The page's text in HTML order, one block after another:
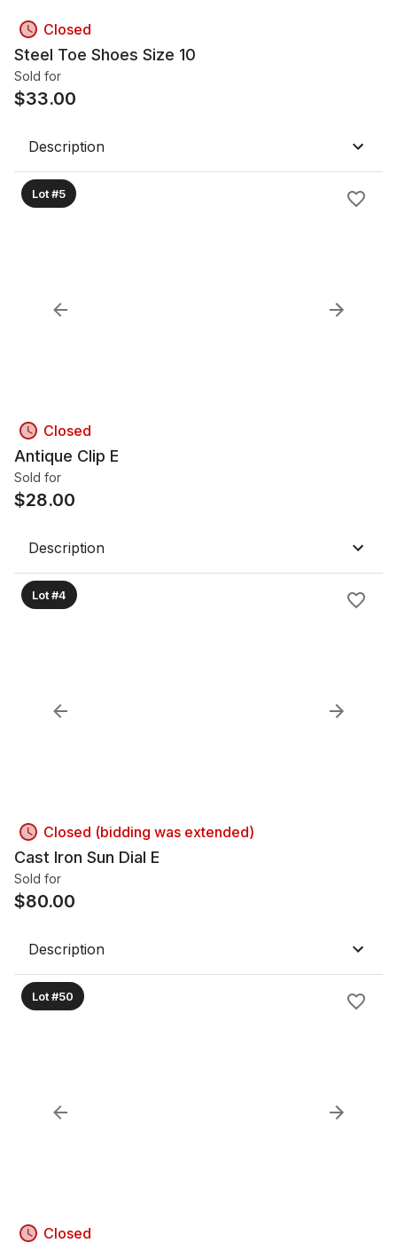
Closed
Steel Toe Shoes Size 10
Sold for
$33.00
Description
Lot #5
Closed
Antique Clip E
Sold for
$28.00
Description
Lot #4
Closed (bidding was extended)
Cast Iron Sun Dial E
Sold for
$80.00
Description
Lot #50
Closed